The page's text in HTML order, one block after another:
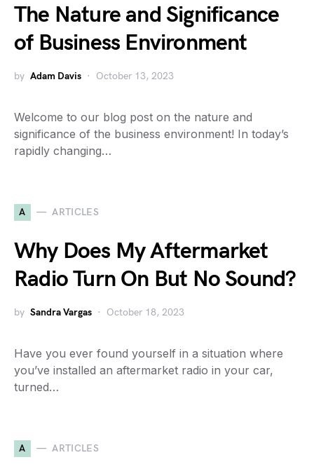
The Nature and Significance
of Business Environment
by Adam Davis October 13, 2023
Welcome to our blog post on the nature and
significance of the business environment! In today’s
rapidly changing…
A ARTICLES
Why Does My Aftermarket
Radio Turn On But No Sound?
by Sandra Vargas October 18, 2023
Have you ever found yourself in a situation where
you’ve installed an aftermarket radio in your car,
turned…
A ARTICLES